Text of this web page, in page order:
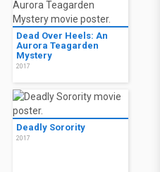
Dead Over Heels: An
Aurora Teagarden
Mystery
2017
Deadly Sorority
2017